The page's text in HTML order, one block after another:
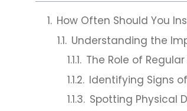
How Often Should You
Understanding the
The Role of
Identifying Signs
Spotting Physical